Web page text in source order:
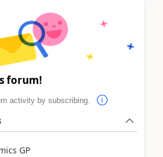
forum!
activity by subscribing.
GP